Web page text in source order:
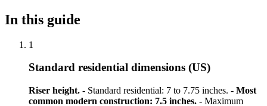
In this guide
1
Standard residential dimensions (US)
Riser height. - Standard residential: 7 to 7.75 inches. - Most
common modern construction: 7.5 inches. - Maximum